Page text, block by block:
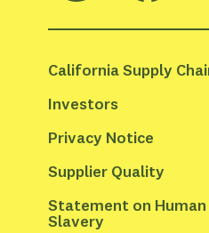
California Supply
Investors
Privacy Notice
Supplier Quality
Statement on
Slavery